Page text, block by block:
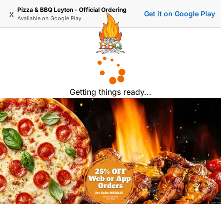
x Pizza & BBQ Leyton - Official Ordering
Available on Google Play
Get it on Google Play
Getting things ready...